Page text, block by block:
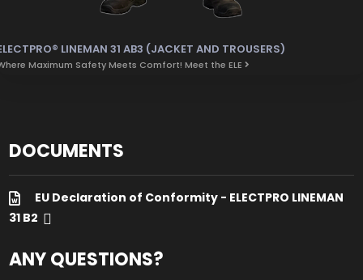
LINEMAN 31 AB3 (JACKET AND TROUSERS)
Maximum Safety Meets Comfort! Meet the ELE
DOCUMENTS
EU Declaration of Conformity - ELECTPRO LINEMAN
31 B2
ANY QUESTIONS?